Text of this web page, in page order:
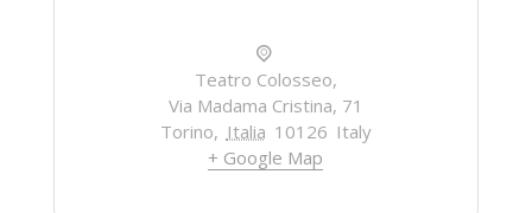
Teatro Colosseo,
Via Madama Cristina, 71
Torino, Italia 10126 Italy
+ Google Map